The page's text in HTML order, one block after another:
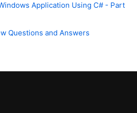
Application Using C# - Part
Questions and Answers